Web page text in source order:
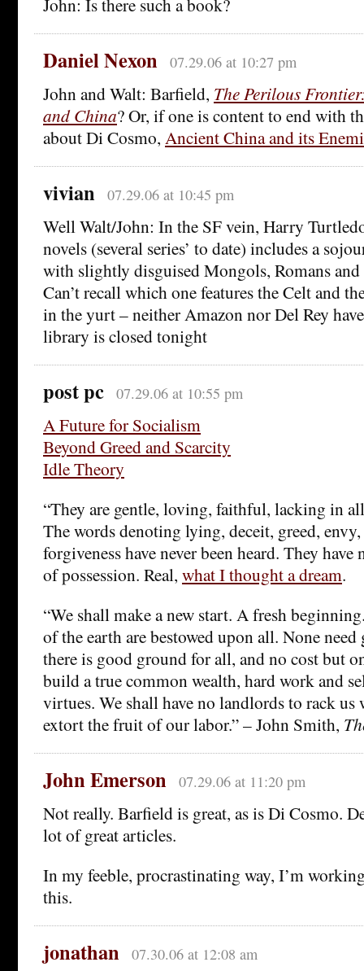
Daniel Nexon 07.29.06 at 10:27 pm
John and Walt: Barfield, The Perilous
and China? Or, if one is content to end with
about Di Cosmo, Ancient China and its
vivian 07.29.06 at 10:45 pm
Well Walt/John: In the SF vein, Harry
novels (several series’ to date) includes a
with slightly disguised Mongols, Romans and
Can’t recall which one features the Celt and
in the yurt – neither Amazon nor Del Rey
library is closed tonight
post pc 07.29.06 at 10:55 pm
A Future for Socialism
Beyond Greed and Scarcity
Idle Theory
“They are gentle, loving, faithful, lacking in
The words denoting lying, deceit, greed, envy,
forgiveness have never been heard. They have
of possession. Real, what I thought a dream.
“We shall make a new start. A fresh
of the earth are bestowed upon all. None
there is good ground for all, and no cost but
build a true common wealth, hard work and
virtues. We shall have no landlords to rack
extort the fruit of our labor.” – John Smith,
John Emerson 07.29.06 at 11:20 pm
Not really. Barfield is great, as is Di Cosmo.
lot of great articles.
In my feeble, procrastinating way, I’m
this.
jonathan 07.30.06 at 12:08 am